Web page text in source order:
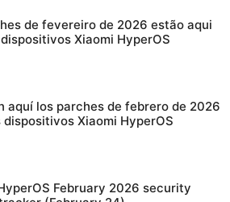
de fevereiro de 2026 estão aqui
Xiaomi HyperOS
aquí los parches de febrero de 2026
dispositivos Xiaomi HyperOS
February 2026 security